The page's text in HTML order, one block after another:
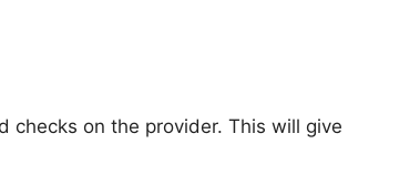
checks on the provider. This will give